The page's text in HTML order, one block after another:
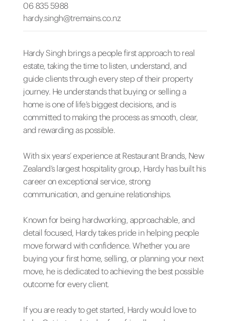
06 835 5988
hardy.singh@tremains.co.nz
Hardy Singh brings a people first approach to real
estate, taking the time to listen, understand, and
guide clients through every step of their property
journey. He understands that buying or selling a
home is one of life’s biggest decisions, and is
committed to making the process as smooth, clear,
and rewarding as possible.
With six years’ experience at Restaurant Brands, New
Zealand’s largest hospitality group, Hardy has built his
career on exceptional service, strong
communication, and genuine relationships.
Known for being hardworking, approachable, and
detail focused, Hardy takes pride in helping people
move forward with confidence. Whether you are
buying your first home, selling, or planning your next
move, he is dedicated to achieving the best possible
outcome for every client.
If you are ready to get started, Hardy would love to